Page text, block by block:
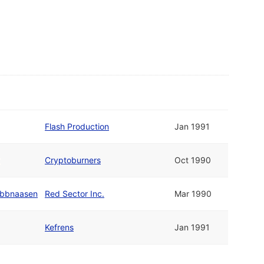
Flash Production Jan 1991
Cryptoburners Oct 1990
Red Sector Inc. Mar 1990
Kefrens Jan 1991